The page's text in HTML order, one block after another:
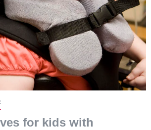
for kids with